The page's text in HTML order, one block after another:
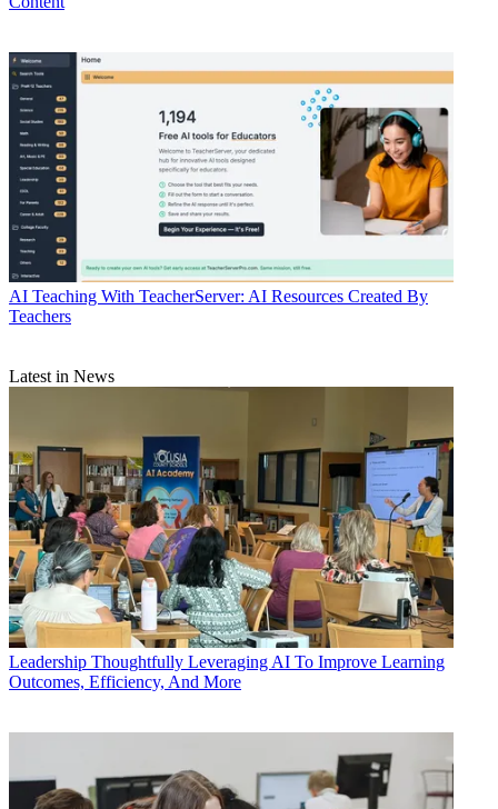
AI Teaching With TeacherServer: AI Resources Created By
Teachers
Latest in News
Leadership Thoughtfully Leveraging AI To Improve Learning
Outcomes, Efficiency, And More